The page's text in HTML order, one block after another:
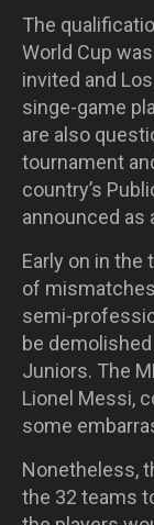
The
World Cup
invited and
singe-game
are also
tournament
country’s
announced as
Early on in the
of
semi-
be
Juniors. The
Lionel Messi,
some
Nonetheless,
the 32 teams